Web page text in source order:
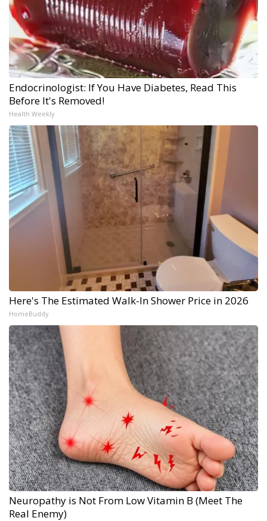
Endocrinologist: If You Have Diabetes, Read This
Before It's Removed!
Health Weekly
Here's The Estimated Walk-In Shower Price in 2026
HomeBuddy
Neuropathy is Not From Low Vitamin B (Meet The
Real Enemy)